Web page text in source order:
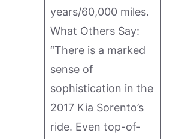
years/60,000 miles.
What Others Say:
“There is a marked
sense of
sophistication in the
2017 Kia Sorento’s
ride. Even top-of-